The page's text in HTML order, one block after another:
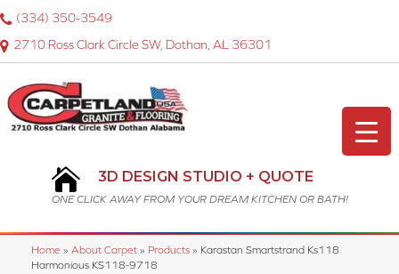
2710 Ross Clark Circle SW, Dothan, AL 36301
(334) 350-3549
3D DESIGN STUDIO + QUOTE
ONE CLICK AWAY FROM YOUR DREAM KITCHEN OR BATH!
Home » About Carpet » Products » Karastan Smartstrand Ks118
Harmonious KS118-9718